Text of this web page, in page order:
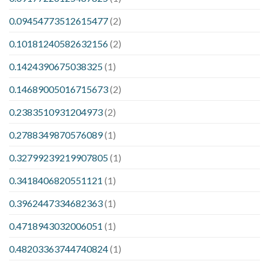
0.09454773512615477(2)
0.10181240582632156(2)
0.1424390675038325(1)
0.14689005016715673(2)
0.2383510931204973(2)
0.2788349870576089(1)
0.32799239219907805(1)
0.3418406820551121 (1)
0.3962447334682363(1)
0.4718943032006051 (1)
0.48203363744740824(1)